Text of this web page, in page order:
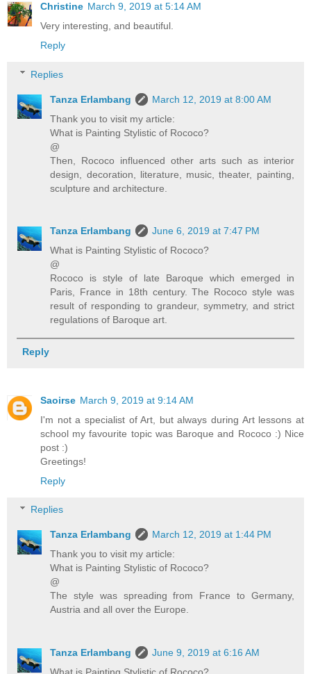
Christine March 9, 2019 at 5:14 AM
Very interesting, and beautiful.
Reply
Replies
Tanza Erlambang
March 12, 2019 at 8:00 AM
Thank you to visit my article:
What is Painting Stylistic of Rococo?
@
Then, Rococo influenced other arts such as interior
design, decoration, literature, music, theater, painting,
sculpture and architecture.
Tanza Erlambang
June 6, 2019 at 7:47 PM
What is Painting Stylistic of Rococo?
@
Rococo is style of late Baroque which emerged in
Paris, France in 18th century. The Rococo style was
result of responding to grandeur, symmetry, and strict
regulations of Baroque art.
Reply
Saoirse March 9, 2019 at 9:14 AM
I'm not a specialist of Art, but always during Art lessons at
school my favourite topic was Baroque and Rococo :) Nice
post :)
Greetings!
Reply
Replies
Tanza Erlambang
March 12, 2019 at 1:44 PM
Thank you to visit my article:
What is Painting Stylistic of Rococo?
@
The style was spreading from France to Germany,
Austria and all over the Europe.
Tanza Erlambang
June 9, 2019 at 6:16 AM